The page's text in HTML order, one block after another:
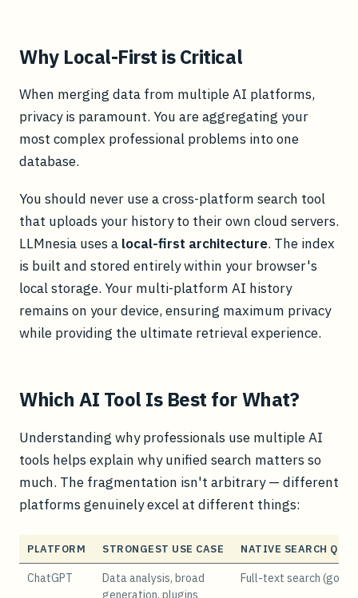
Why Local-First is Critical
When merging data from multiple AI platforms,
privacy is paramount. You are aggregating your
most complex professional problems into one
database.
You should never use a cross-platform search tool
that uploads your history to their own cloud servers.
LLMnesia uses a local-first architecture. The index
is built and stored entirely within your browser's
local storage. Your multi-platform AI history
remains on your device, ensuring maximum privacy
while providing the ultimate retrieval experience.
Which AI Tool Is Best for What?
Understanding why professionals use multiple AI
tools helps explain why unified search matters so
much. The fragmentation isn't arbitrary — different
platforms genuinely excel at different things:
PLATFORM STRONGEST USE CASE NATIVE SEARCH
ChatGPT
Data analysis, broad
generation, plugins
Full-text search (good)